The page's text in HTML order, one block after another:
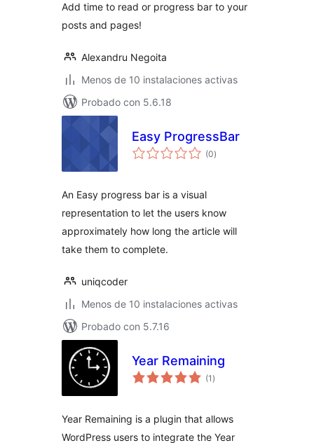
Add time to read or progress bar to your
posts and pages!
Alexandru Negoita
Menos de 10 instalaciones activas
Probado con 5.6.18
Easy ProgressBar
(0total
de
)
An Easy progress bar is a visual
representation to let the users know
approximately how long the article will
take them to complete.
uniqcoder
Menos de 10 instalaciones activas
Probado con 5.7.16
Year Remaining
(1 total
de
)
Year Remaining is a plugin that allows
WordPress users to integrate the Year